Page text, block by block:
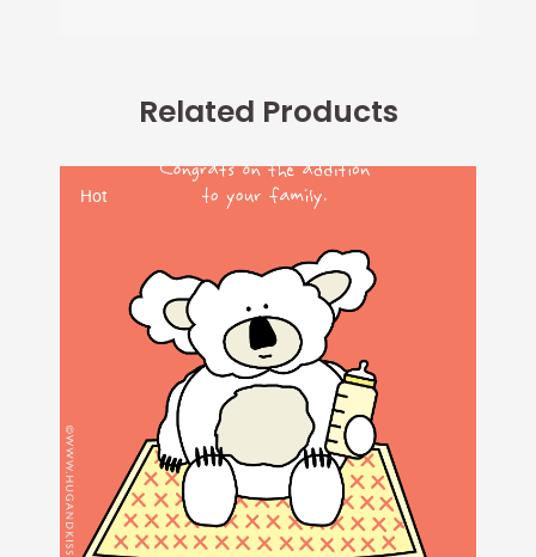
Related Products
Hot